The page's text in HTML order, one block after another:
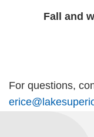
Fall and
For questions,